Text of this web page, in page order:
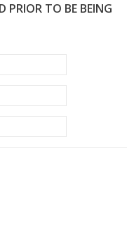
PRIOR TO BE BEING